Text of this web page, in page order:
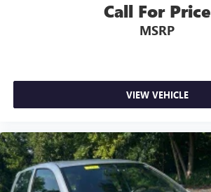
Call For Price
MSRP
VIEW VEHICLE